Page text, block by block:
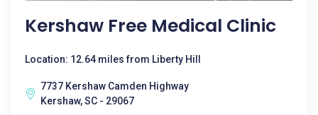
Kershaw Free Medical Clinic
Location: 12.64 miles from Liberty Hill
7737 Kershaw Camden Highway
Kershaw, SC - 29067